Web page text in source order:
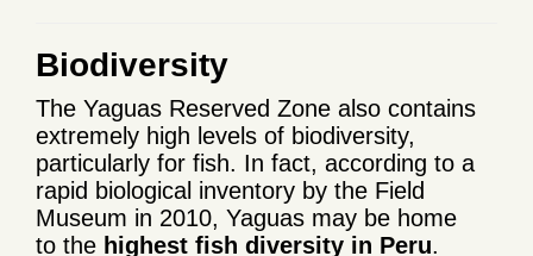
Biodiversity
The Yaguas Reserved Zone also contains
extremely high levels of biodiversity,
particularly for fish. In fact, according to a
rapid biological inventory by the Field
Museum in 2010, Yaguas may be home
to the highest fish diversity in Peru.